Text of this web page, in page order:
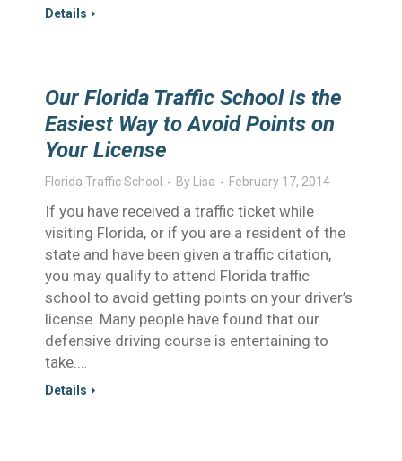
Details
Our Florida Traffic School Is the
Easiest Way to Avoid Points on
Your License
Florida Traffic School By Lisa February 17, 2014
If you have received a traffic ticket while
visiting Florida, or if you are a resident of the
state and have been given a traffic citation,
you may qualify to attend Florida traffic
school to avoid getting points on your driver’s
license. Many people have found that our
defensive driving course is entertaining to
take.…
Details